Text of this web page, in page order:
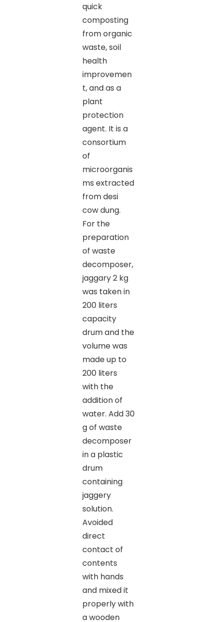
quick
composting
from organic
waste, soil
health
improvemen
t, and as a
plant
protection
agent. It is a
consortium
of
microorganis
ms extracted
from desi
cow dung.
For the
preparation
of waste
decomposer,
jaggary 2 kg
was taken in
200 liters
capacity
drum and the
volume was
made up to
200 liters
with the
addition of
water. Add 30
g of waste
decomposer
in a plastic
drum
containing
jaggery
solution.
Avoided
direct
contact of
contents
with hands
and mixed it
properly with
a wooden